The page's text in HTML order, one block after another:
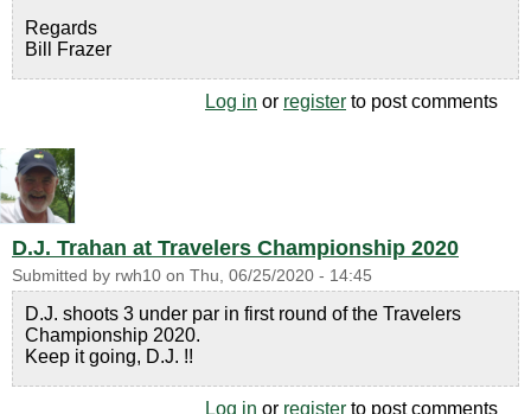
Regards
Bill Frazer
Log in or register to post comments
D.J. Trahan at Travelers Championship 2020
Submitted by rwh10 on Thu, 06/25/2020 - 14:45
D.J. shoots 3 under par in first round of the Travelers
Championship 2020.
Keep it going, D.J. !!
Log in or register to post comments